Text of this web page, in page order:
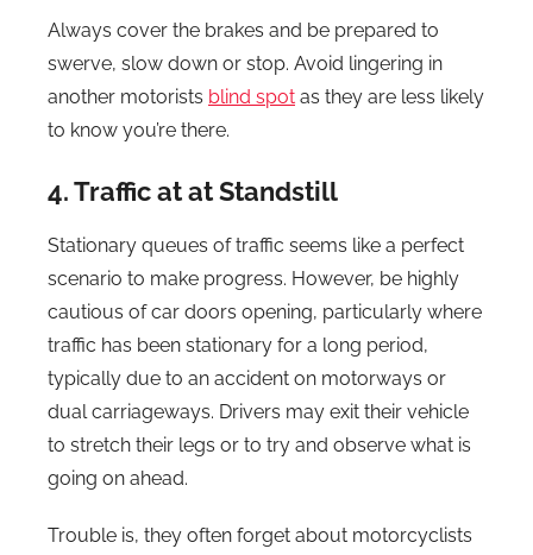
Always cover the brakes and be prepared to
swerve, slow down or stop. Avoid lingering in
another motorists blind spot as they are less likely
to know you’re there.
4. Traffic at at Standstill
Stationary queues of traffic seems like a perfect
scenario to make progress. However, be highly
cautious of car doors opening, particularly where
traffic has been stationary for a long period,
typically due to an accident on motorways or
dual carriageways. Drivers may exit their vehicle
to stretch their legs or to try and observe what is
going on ahead.
Trouble is, they often forget about motorcyclists